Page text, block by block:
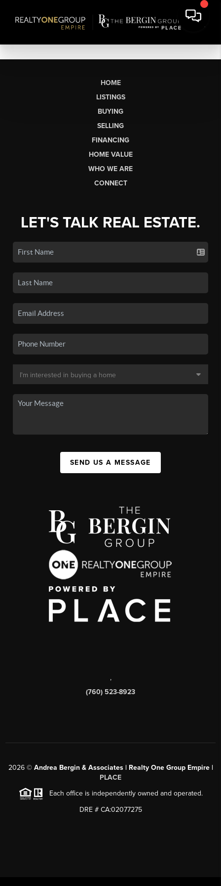
HOME
LISTINGS
BUYING
SELLING
FINANCING
HOME VALUE
WHO WE ARE
CONNECT
LET'S TALK REAL ESTATE.
SEND US A MESSAGE
,
(760) 523-8923
2026© Andrea Bergin & Associates | Realty One Group Empire |
PLACE
Each office is independently owned and operated.
DRE # CA:02077275